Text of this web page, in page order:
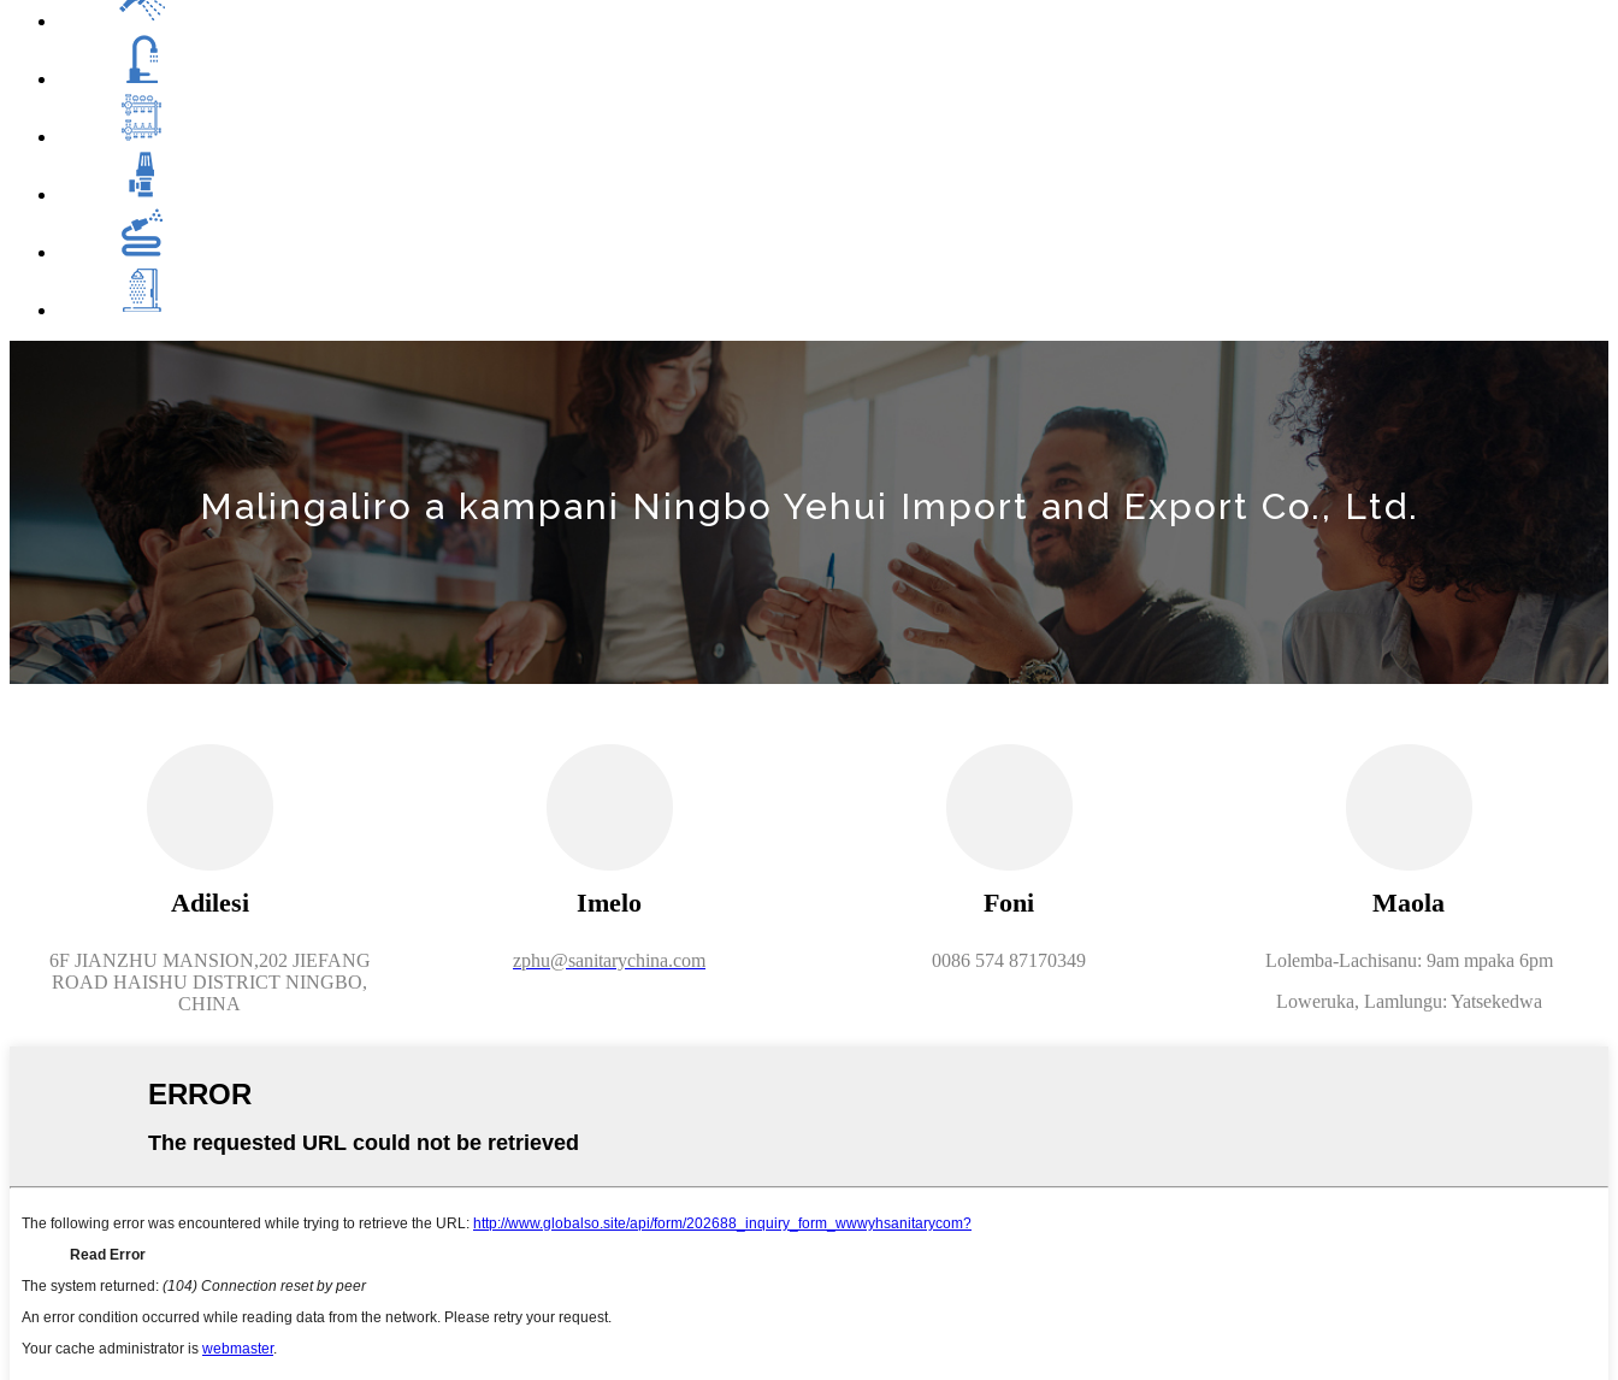
Malingaliro a kampani Ningbo Yehui Import and Export Co., Ltd.
Adilesi
6F JIANZHU MANSION,202 JIEFANG
ROAD HAISHU DISTRICT NINGBO,
CHINA
Imelo
zphu@sanitarychina.com
Foni
0086 574 87170349
Maola
Lolemba-Lachisanu: 9am mpaka 6pm
Loweruka, Lamlungu: Yatsekedwa